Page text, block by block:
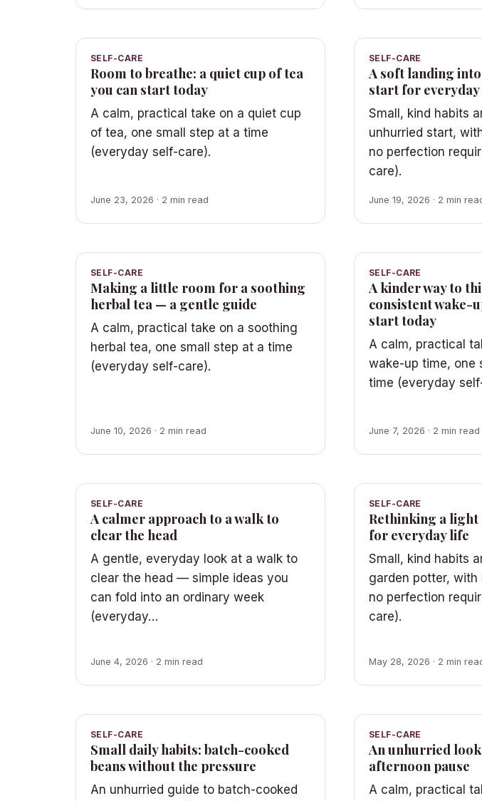
SELF-CARE
Room to breathe: a quiet cup of tea
you can start today
A calm, practical take on a quiet cup
of tea, one small step at a time
(everyday self-care).
June 23, 2026 · 2 min read
SELF-CARE
A soft landing
start for
Small, kind habits
unhurried start,
no perfection
care).
June 19, 2026 · 2 min
SELF-CARE
Making a little room for a soothing
herbal tea — a gentle guide
A calm, practical take on a soothing
herbal tea, one small step at a time
(everyday self-care).
June 10, 2026 · 2 min read
SELF-CARE
A kinder way to
consistent wake-
start today
A calm, practical
wake-up time, one
time (everyday
June 7, 2026 · 2 min read
SELF-CARE
A calmer approach to a walk to
clear the head
A gentle, everyday look at a walk to
clear the head — simple ideas you
can fold into an ordinary week
(everyday…
June 4, 2026 · 2 min read
SELF-CARE
Rethinking a
for everyday life
Small, kind habits
garden potter, with
no perfection
care).
May 28, 2026 · 2 min
SELF-CARE
Small daily habits: batch-cooked
beans without the pressure
An unhurried guide to batch-cooked
SELF-CARE
An unhurried
afternoon pause
A calm, practical